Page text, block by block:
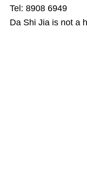
Tel: 8908 6949
Da Shi Jia is not a